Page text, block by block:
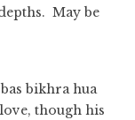
May be
bikhra hua
though his